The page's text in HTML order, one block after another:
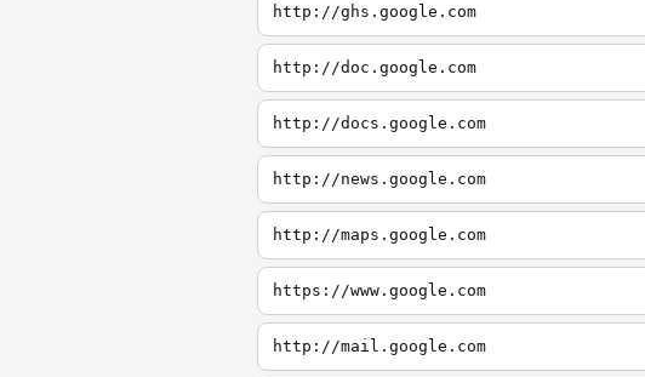
http://ghs.google.com
http://doc.google.com
http://docs.google.com
http://news.google.com
http://maps.google.com
https://www.google.com
http://mail.google.com